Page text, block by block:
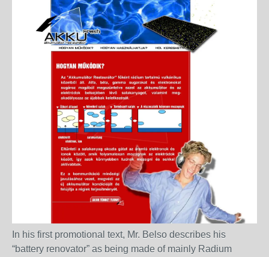
In his first promotional text, Mr. Belso describes his
“battery renovator” as being made of mainly Radium